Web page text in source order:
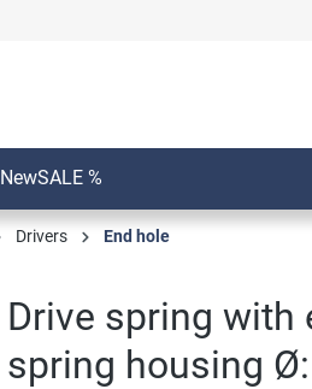
NewSALE %
Drivers End hole
Drive spring with
spring housing